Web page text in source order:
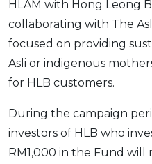
Pinjaman Peribadi
Kad
Insurans
Pengurusan Kewangan
Pinjaman Perumahan
HLAM with Hong Leong
collaborating with The
focused on providing
Asli or indigenous
for HLB customers.
During the campaign
investors of HLB who
RM1,000 in the Fund will